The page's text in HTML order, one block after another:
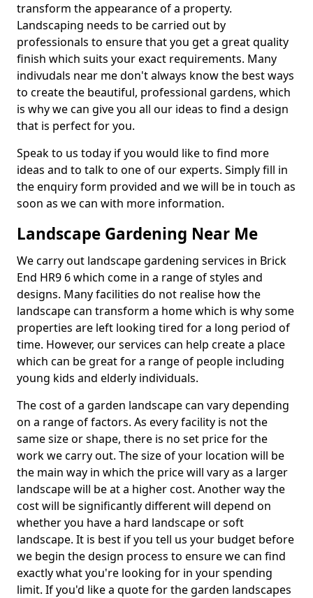
transform the appearance of a property.
Landscaping needs to be carried out by
professionals to ensure that you get a great quality
finish which suits your exact requirements. Many
indivudals near me don't always know the best ways
to create the beautiful, professional gardens, which
is why we can give you all our ideas to find a design
that is perfect for you.
Speak to us today if you would like to find more
ideas and to talk to one of our experts. Simply fill in
the enquiry form provided and we will be in touch as
soon as we can with more information.
Landscape Gardening Near Me
We carry out landscape gardening services in Brick
End HR9 6 which come in a range of styles and
designs. Many facilities do not realise how the
landscape can transform a home which is why some
properties are left looking tired for a long period of
time. However, our services can help create a place
which can be great for a range of people including
young kids and elderly individuals.
The cost of a garden landscape can vary depending
on a range of factors. As every facility is not the
same size or shape, there is no set price for the
work we carry out. The size of your location will be
the main way in which the price will vary as a larger
landscape will be at a higher cost. Another way the
cost will be significantly different will depend on
whether you have a hard landscape or soft
landscape. It is best if you tell us your budget before
we begin the design process to ensure we can find
exactly what you're looking for in your spending
limit. If you'd like a quote for the garden landscapes